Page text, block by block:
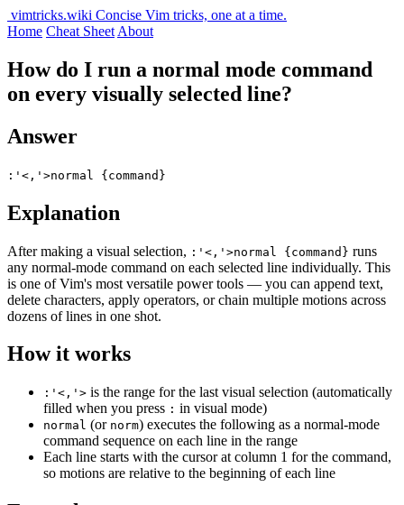
vimtricks.wiki Concise Vim tricks, one at a time.
Home Cheat Sheet About
How do I run a normal mode command
on every visually selected line?
Answer
:'<,'>normal {command}
Explanation
After making a visual selection, :'<,'>normal {command} runs
any normal-mode command on each selected line individually. This
is one of Vim's most versatile power tools — you can append text,
delete characters, apply operators, or chain multiple motions across
dozens of lines in one shot.
How it works
:'<,'> is the range for the last visual selection (automatically
filled when you press : in visual mode)
normal (or norm) executes the following as a normal-mode
command sequence on each line in the range
Each line starts with the cursor at column 1 for the command,
so motions are relative to the beginning of each line